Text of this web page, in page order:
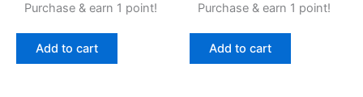
Purchase & earn 1 point!
Add to cart
Purchase & earn 1 point!
Add to cart